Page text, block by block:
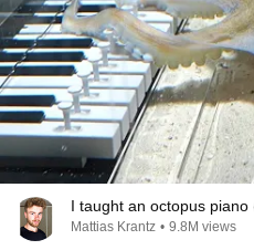
I taught an octopus
Mattias Krantz • 9.8M views